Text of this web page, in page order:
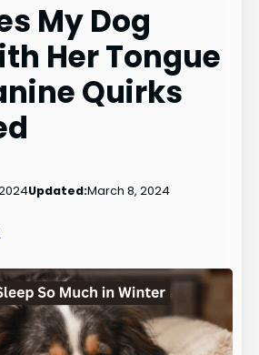
My Dog
Her Tongue
Quirks
Updated:March 8, 2024